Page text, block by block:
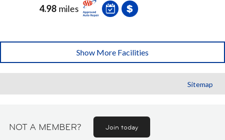
4.98 miles
Show More Facilities
Sitemap
NOT A MEMBER? Join today